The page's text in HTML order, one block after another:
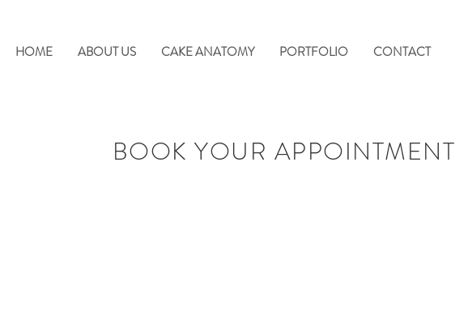
HOME ABOUT US CAKE ANATOMY PORTFOLIO CONTACT
BOOK YOUR APPOINTMENT